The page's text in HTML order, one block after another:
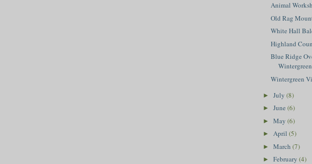
Animal
Old Rag
White Hall
Highland
Blue Ridge
Wintergreen
► July (8)
► June (6)
► May (6)
► April (5)
► March (7)
► February (4)